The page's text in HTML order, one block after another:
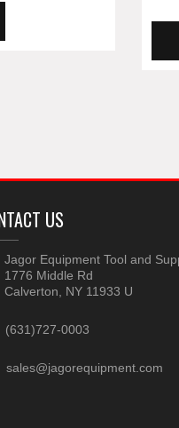
US
Jagor Equipment Tool and
1776 Middle Rd
Calverton, NY 11933 U
(631)727-0003
sales@jagorequipment.com